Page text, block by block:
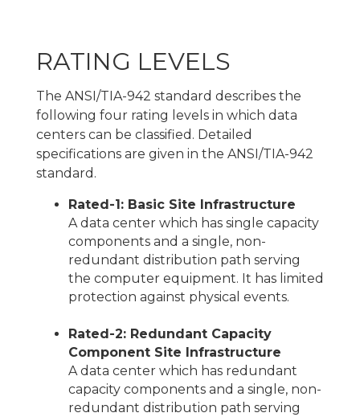
RATING LEVELS
The ANSI/TIA-942 standard describes the
following four rating levels in which data
centers can be classified. Detailed
specifications are given in the ANSI/TIA-942
standard.
Rated-1: Basic Site Infrastructure
A data center which has single capacity
components and a single, non-
redundant distribution path serving
the computer equipment. It has limited
protection against physical events.
Rated-2: Redundant Capacity
Component Site Infrastructure
A data center which has redundant
capacity components and a single, non-
redundant distribution path serving